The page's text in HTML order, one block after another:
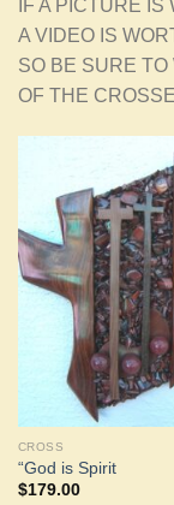
IF A PICTURE
A VIDEO IS
SO BE SURE
OF THE
CROSS
“God is Spirit
$179.00